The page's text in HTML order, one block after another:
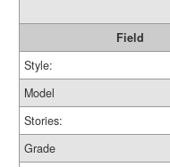
Field
Style:
Model
Stories:
Grade